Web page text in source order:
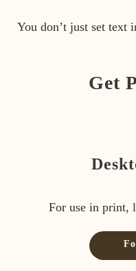
You don’t just set text
Get
For use in print,